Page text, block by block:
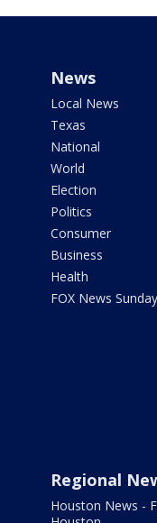
News
Local News
Texas
National
World
Election
Politics
Consumer
Business
Health
FOX News Sunday
Regional
Houston News -